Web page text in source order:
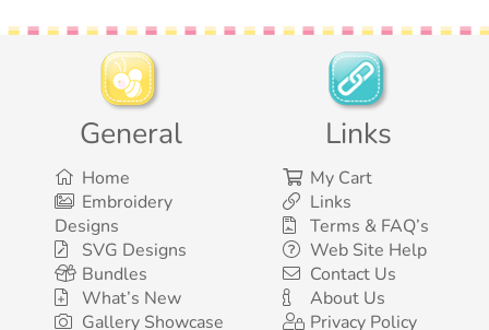
General
Home
Embroidery
Designs
SVG Designs
Bundles
What’s New
Gallery Showcase
Links
My Cart
Links
Terms & FAQ’s
Web Site Help
Contact Us
About Us
Privacy Policy